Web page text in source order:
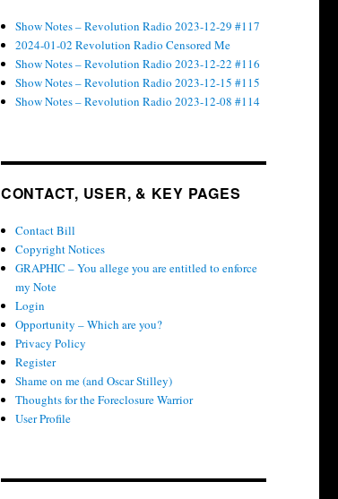
Show Notes – Revolution Radio 2023-12-29 #117
2024-01-02 Revolution Radio Censored Me
Show Notes – Revolution Radio 2023-12-22 #116
Show Notes – Revolution Radio 2023-12-15 #115
Show Notes – Revolution Radio 2023-12-08 #114
CONTACT, USER, & KEY PAGES
Contact Bill
Copyright Notices
GRAPHIC – You allege you are entitled to enforce
my Note
Login
Opportunity – Which are you?
Privacy Policy
Register
Shame on me (and Oscar Stilley)
Thoughts for the Foreclosure Warrior
User Profile